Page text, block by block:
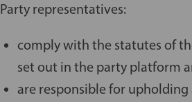
Party representatives:
comply with the statutes of
set out in the party platform
are responsible for upholding